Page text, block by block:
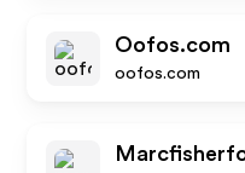
Oofos.com
oofos.com